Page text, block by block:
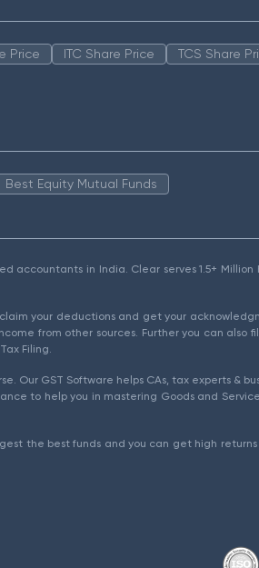
Price ITC Share Price TCS Share
Best Equity Mutual Funds
in India. Clear serves 1.5+ Million
your deductions and get your
from other sources. Further you can also
Filing.
Our GST Software helps CAs, tax experts &
to help you in mastering Goods and
the best funds and you can get high